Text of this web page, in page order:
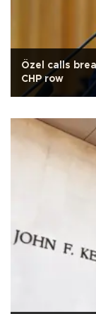
Özel calls
CHP row